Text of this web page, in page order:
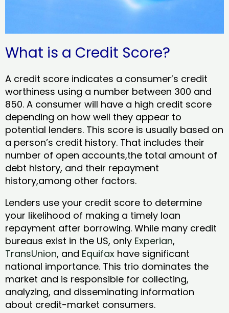
What is a Credit Score?
A credit score indicates a consumer’s credit
worthiness using a number between 300 and
850. A consumer will have a high credit score
depending on how well they appear to
potential lenders. This score is usually based on
a person’s credit history. That includes their
number of open accounts,the total amount of
debt history, and their repayment
history,among other factors.
Lenders use your credit score to determine
your likelihood of making a timely loan
repayment after borrowing. While many credit
bureaus exist in the US, only Experian,
TransUnion, and Equifax have significant
national importance. This trio dominates the
market and is responsible for collecting,
analyzing, and disseminating information
about credit-market consumers.